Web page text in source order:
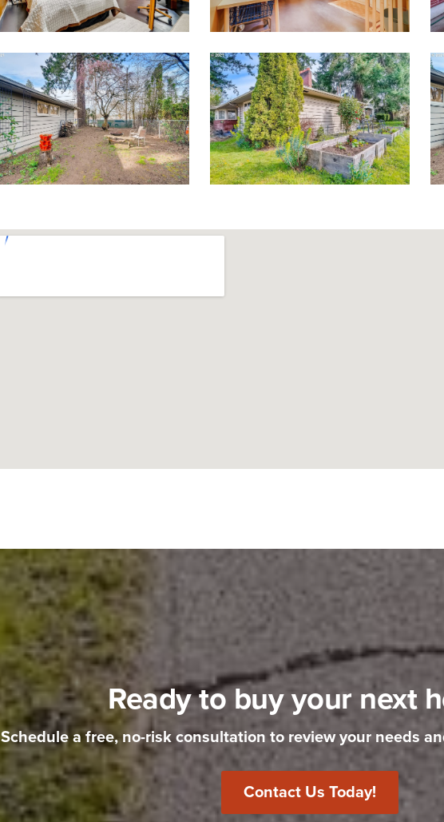
Ready to buy your next
Schedule a free, no-risk consultation to review your needs
Contact Us Today!